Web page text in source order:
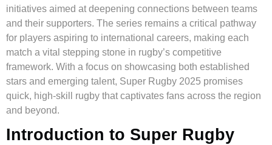
initiatives aimed at deepening connections between teams
and their supporters. The series remains a critical pathway
for players aspiring to international careers, making each
match a vital stepping stone in rugby’s competitive
framework. With a focus on showcasing both established
stars and emerging talent, Super Rugby 2025 promises
quick, high-skill rugby that captivates fans across the region
and beyond.
Introduction to Super Rugby